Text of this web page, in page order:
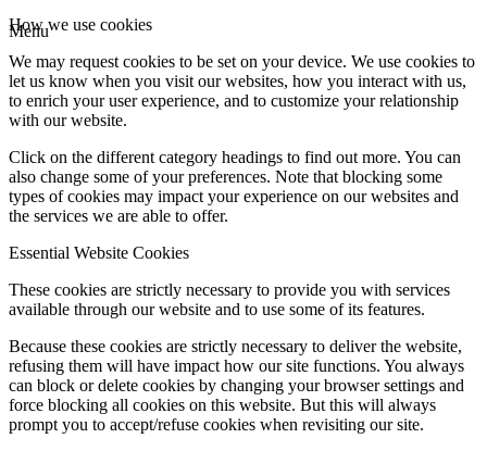
Menu
How we use cookies
We may request cookies to be set on your device. We use cookies to
let us know when you visit our websites, how you interact with us,
to enrich your user experience, and to customize your relationship
with our website.
Click on the different category headings to find out more. You can
also change some of your preferences. Note that blocking some
types of cookies may impact your experience on our websites and
the services we are able to offer.
Essential Website Cookies
These cookies are strictly necessary to provide you with services
available through our website and to use some of its features.
Because these cookies are strictly necessary to deliver the website,
refusing them will have impact how our site functions. You always
can block or delete cookies by changing your browser settings and
force blocking all cookies on this website. But this will always
prompt you to accept/refuse cookies when revisiting our site.